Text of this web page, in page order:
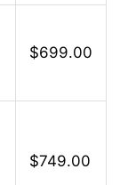
$699.00
$749.00